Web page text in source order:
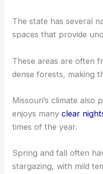
The state has several
spaces that provide
These areas are often
dense forests, making
Missouri’s climate also
enjoys manyclear
times of the year.
Spring and fall often
stargazing, with mild